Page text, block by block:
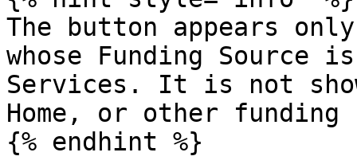
The button appears
whose Funding Source
Services. It is not
Home, or other funding
{% endhint %}